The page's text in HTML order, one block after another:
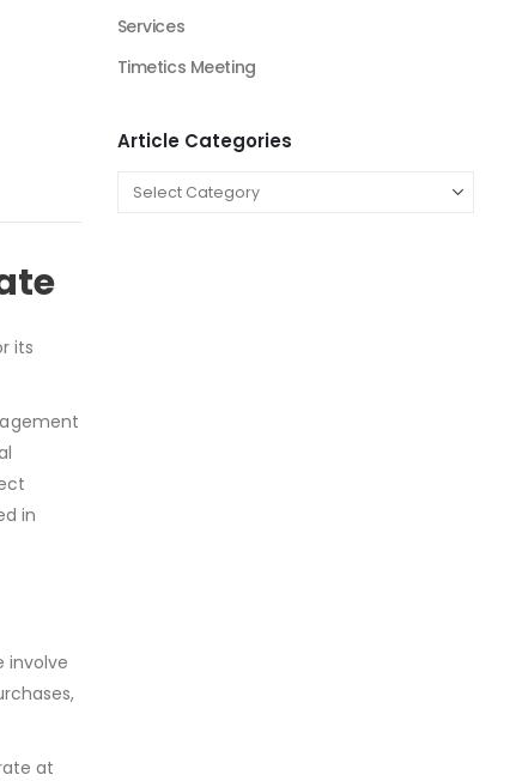
its
in
involve
at
Services
Timetics Meeting
Article Categories